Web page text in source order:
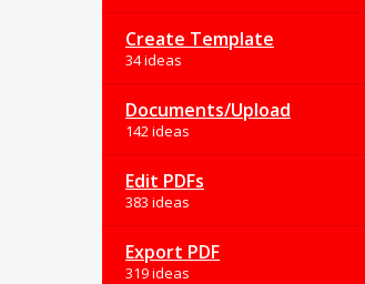
Create Template
34 ideas
Documents/Upload
142 ideas
Edit PDFs
383 ideas
Export PDF
319 ideas